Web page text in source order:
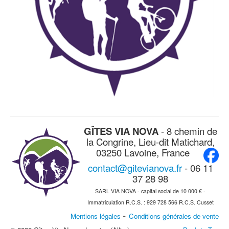
GÎTES VIA NOVA- 8 chemin de
la Congrine, Lieu-dit Matichard,
03250 Lavoine, France
contact@gitevianova.fr- 06 11
37 28 98
SARL VIA NOVA - capital social de 10 000 € -
Immatriculation R.C.S. : 929 728 566 R.C.S. Cusset
Mentions légales ~ Conditions générales de vente